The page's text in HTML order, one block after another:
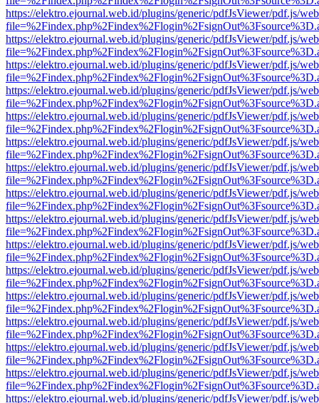
https://elektro.ejournal.web.id/plugins/generic/pdfJsViewer/pdf.js/
https://elektro.ejournal.web.id/plugins/generic/pdfJsViewer/pdf.js/
https://elektro.ejournal.web.id/plugins/generic/pdfJsViewer/pdf.js/
https://elektro.ejournal.web.id/plugins/generic/pdfJsViewer/pdf.js/
https://elektro.ejournal.web.id/plugins/generic/pdfJsViewer/pdf.js/
https://elektro.ejournal.web.id/plugins/generic/pdfJsViewer/pdf.js/
https://elektro.ejournal.web.id/plugins/generic/pdfJsViewer/pdf.js/
https://elektro.ejournal.web.id/plugins/generic/pdfJsViewer/pdf.js/
https://elektro.ejournal.web.id/plugins/generic/pdfJsViewer/pdf.js/
https://elektro.ejournal.web.id/plugins/generic/pdfJsViewer/pdf.js/
https://elektro.ejournal.web.id/plugins/generic/pdfJsViewer/pdf.js/
https://elektro.ejournal.web.id/plugins/generic/pdfJsViewer/pdf.js/
https://elektro.ejournal.web.id/plugins/generic/pdfJsViewer/pdf.js/
https://elektro.ejournal.web.id/plugins/generic/pdfJsViewer/pdf.js/
https://elektro.ejournal.web.id/plugins/generic/pdfJsViewer/pdf.js/
https://elektro.ejournal.web.id/plugins/generic/pdfJsViewer/pdf.js/